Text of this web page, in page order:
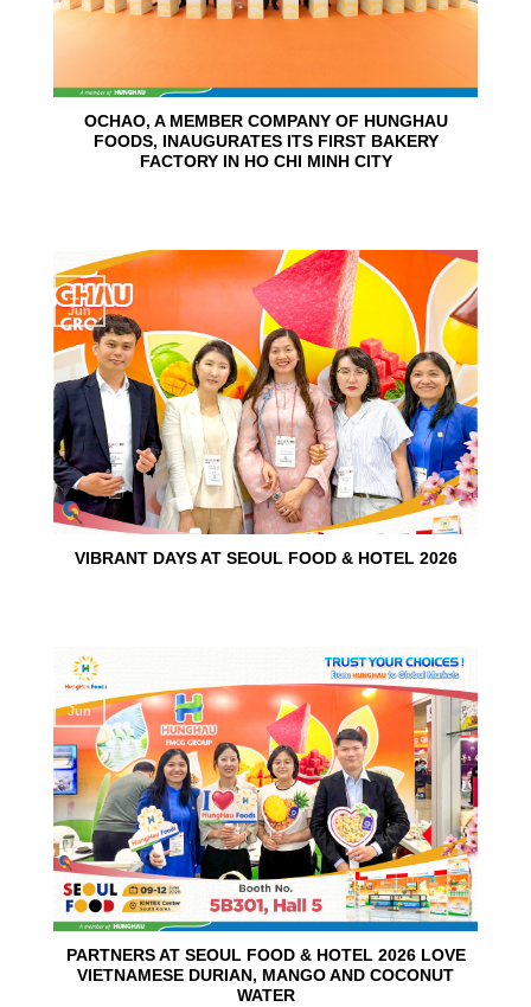
OCHAO, A MEMBER COMPANY OF HUNGHAU
FOODS, INAUGURATES ITS FIRST BAKERY
FACTORY IN HO CHI MINH CITY
VIBRANT DAYS AT SEOUL FOOD & HOTEL 2026
15
Jun
PARTNERS AT SEOUL FOOD & HOTEL 2026 LOVE
VIETNAMESE DURIAN, MANGO AND COCONUT
WATER
10
Jun